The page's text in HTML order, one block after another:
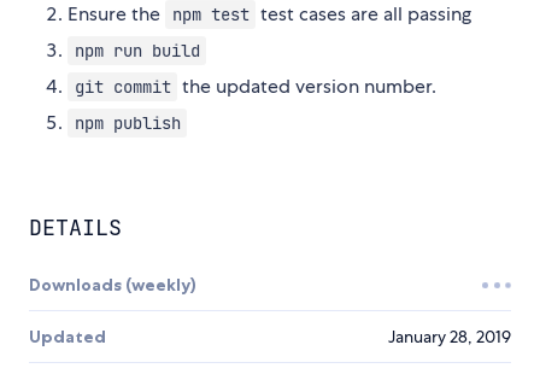
Ensure the
npm test test cases are all passing
npm run build
git commit the updated version number.
npm publish
DETAILS
Downloads (weekly)
Updated January 28, 2019